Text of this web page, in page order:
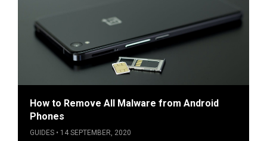
How to Remove All Malware from Android
Phones
GUIDES • 14 SEPTEMBER, 2020